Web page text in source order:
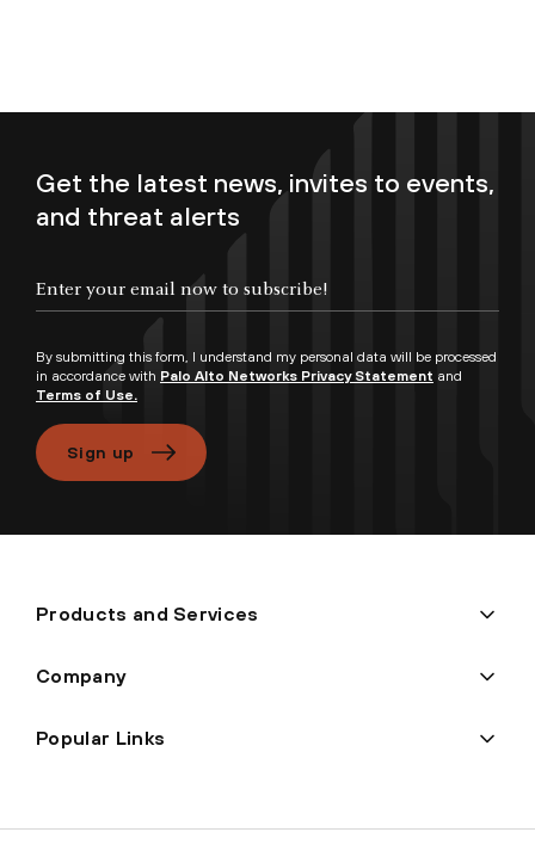
Get the latest news, invites to events,
and threat alerts
By submitting this form, I understand my personal data will be processed
in accordance with Palo Alto Networks Privacy Statement and
Terms of Use.
Sign up
Products and Services
Company
Popular Links